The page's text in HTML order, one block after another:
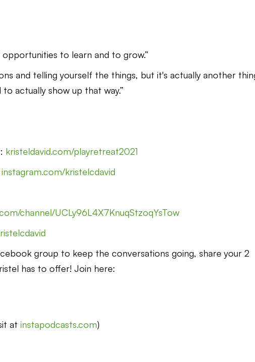
opportunities to learn and to grow.”
and telling yourself the things, but it's actually another
actually show up that way.”
kristeldavid.com/playretreat2021
instagram.com/kristelcdavid
channel/UCLy96L4X7KnuqStzoqYsTow
group to keep the conversations going, share your 2
has to offer! Join here:
atinstapodcasts.com)